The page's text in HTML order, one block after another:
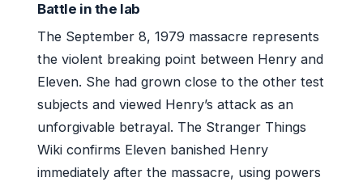
Battle in the lab
The September 8, 1979 massacre represents
the violent breaking point between Henry and
Eleven. She had grown close to the other test
subjects and viewed Henry’s attack as an
unforgivable betrayal. The Stranger Things
Wiki confirms Eleven banished Henry
immediately after the massacre, using powers